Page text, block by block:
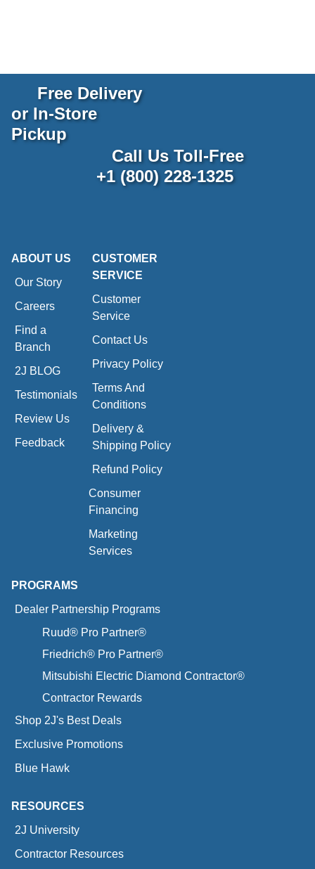
Free Delivery
or In-Store
Pickup
Call Us Toll-Free
+1 (800) 228-1325
ABOUT US
Our Story
Careers
Find a
Branch
2J BLOG
Testimonials
Review Us
Feedback
CUSTOMER
SERVICE
Customer
Service
Contact Us
Privacy Policy
Terms And
Conditions
Delivery &
Shipping Policy
Refund Policy
Consumer
Financing
Marketing
Services
PROGRAMS
Dealer Partnership Programs
Ruud® Pro Partner®
Friedrich® Pro Partner®
Mitsubishi Electric Diamond Contractor®
Contractor Rewards
Shop 2J's Best Deals
Exclusive Promotions
Blue Hawk
RESOURCES
2J University
Contractor Resources